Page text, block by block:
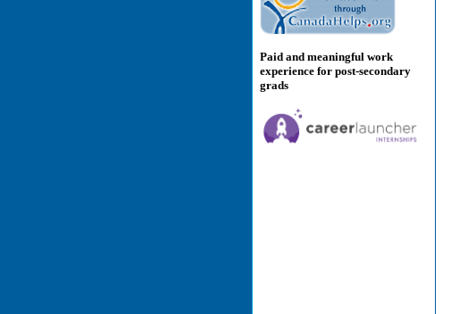
Paid and meaningful work
experience for post-secondary
grads